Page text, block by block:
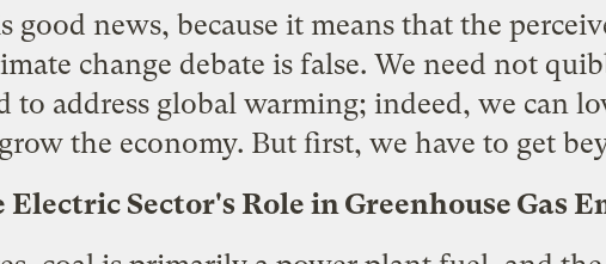
good news, because it means that the
change debate is false. We need not
to address global warming; indeed, we can
the economy. But first, we have to get
Electric Sector's Role in Greenhouse Gas